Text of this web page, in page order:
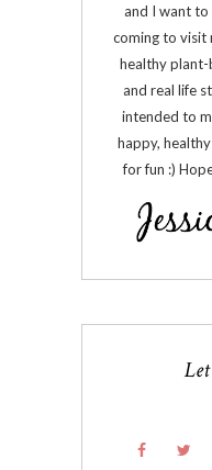
and I want
coming to visit
healthy plant-
and real life
intended to
happy,
for fun :)